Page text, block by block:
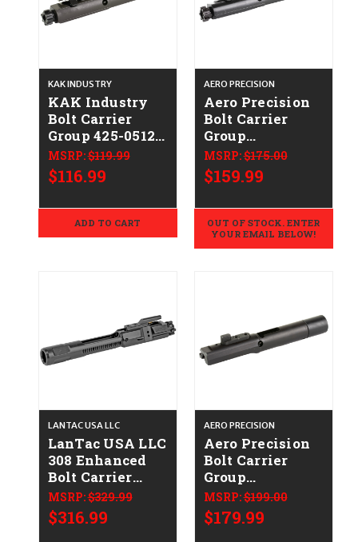
KAK INDUSTRY
KAK Industry
Bolt Carrier
Group 425-0512-
001
MSRP:$119.99
$116.99
ADD TO CART
AERO PRECISION
Aero Precision
Bolt Carrier
Group
APRH100725C
MSRP:$175.00
$159.99
OUT OF STOCK. ENTER
YOUR EMAIL BELOW!
LANTAC USA LLC
LanTac USA LLC
308 Enhanced
Bolt Carrier
Group 01-UP-
762-NIT-EBCG
MSRP:$329.99
$316.99
AERO PRECISION
Aero Precision
Bolt Carrier
Group
APRH200083C
MSRP:$199.00
$179.99